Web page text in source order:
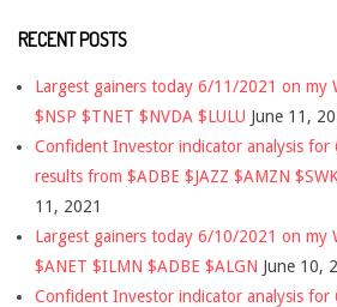
RECENT POSTS
Largest gainers today 6/11/2021 on my
$NSP $TNET $NVDA $LULU June 11,
Confident Investor indicator analysis
results from $ADBE $JAZZ $AMZN
11, 2021
Largest gainers today 6/10/2021 on my
$ANET $ILMN $ADBE $ALGN June 10,
Confident Investor indicator analysis